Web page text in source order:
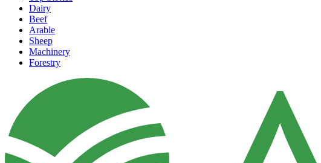
Dairy
Beef
Arable
Sheep
Machinery
Forestry